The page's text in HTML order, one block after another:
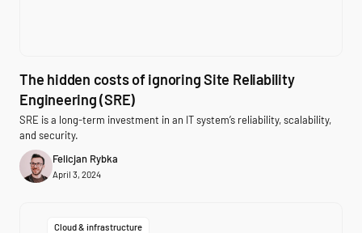
The hidden costs of ignoring Site Reliability
Engineering (SRE)
SRE is a long-term investment in an IT system’s reliability, scalability,
and security.
Felicjan Rybka
April 3, 2024
Cloud & infrastructure